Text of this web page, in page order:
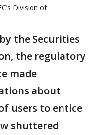
Division of
the Securities
the regulatory
made
about
users to entice
shuttered